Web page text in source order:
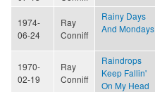
1974-
06-24
Ray
Conniff
Rainy Days
And Mondays
1970-
02-19
Ray
Conniff
Raindrops
Keep Fallin'
On My Head